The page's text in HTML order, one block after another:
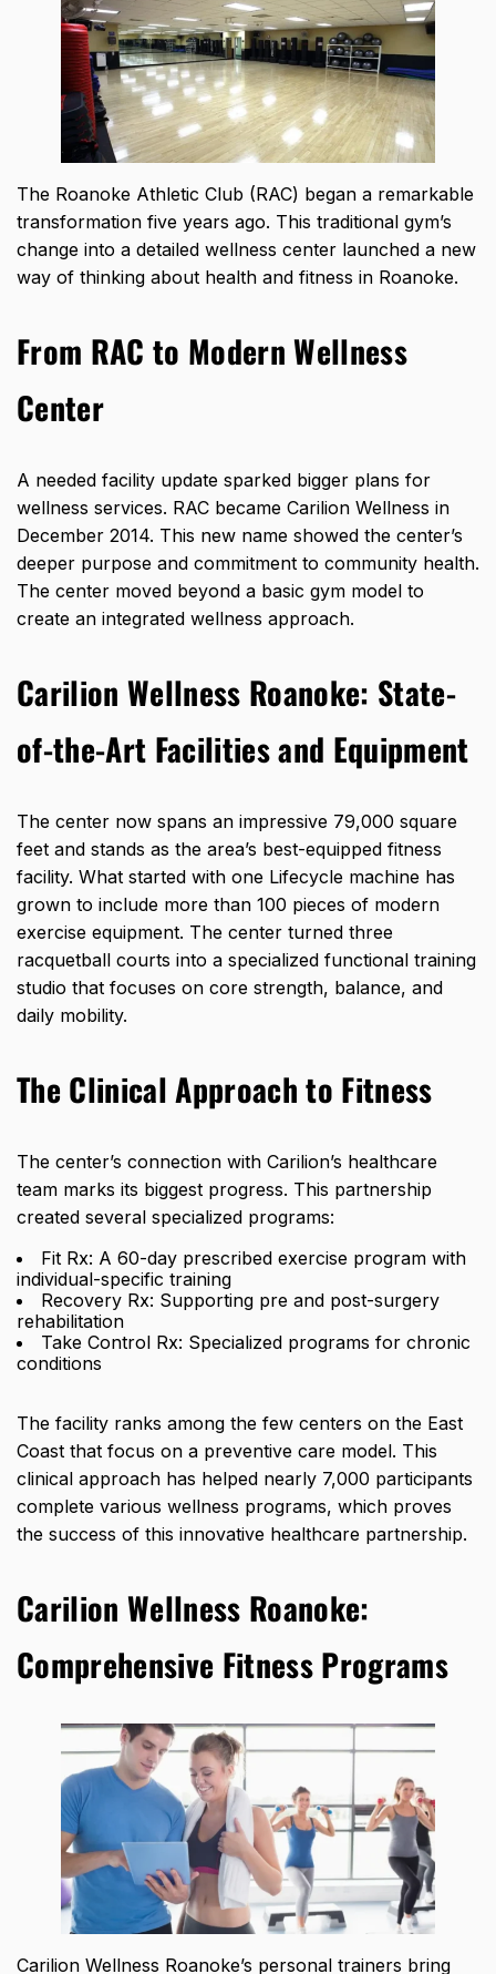
The Roanoke Athletic Club (RAC) began a remarkable
transformation five years ago. This traditional gym’s
change into a detailed wellness center launched a new
way of thinking about health and fitness in Roanoke.
From RAC to Modern Wellness
Center
A needed facility update sparked bigger plans for
wellness services. RAC became Carilion Wellness in
December 2014. This new name showed the center’s
deeper purpose and commitment to community health.
The center moved beyond a basic gym model to
create an integrated wellness approach.
Carilion Wellness Roanoke: State-
of-the-Art Facilities and Equipment
The center now spans an impressive 79,000 square
feet and stands as the area’s best-equipped fitness
facility. What started with one Lifecycle machine has
grown to include more than 100 pieces of modern
exercise equipment. The center turned three
racquetball courts into a specialized functional training
studio that focuses on core strength, balance, and
daily mobility.
The Clinical Approach to Fitness
The center’s connection with Carilion’s healthcare
team marks its biggest progress. This partnership
created several specialized programs:
Fit Rx: A 60-day prescribed exercise program with
individual-specific training
Recovery Rx: Supporting pre and post-surgery
rehabilitation
Take Control Rx: Specialized programs for chronic
conditions
The facility ranks among the few centers on the East
Coast that focus on a preventive care model. This
clinical approach has helped nearly 7,000 participants
complete various wellness programs, which proves
the success of this innovative healthcare partnership.
Carilion Wellness Roanoke:
Comprehensive Fitness Programs
Carilion Wellness Roanoke’s personal trainers bring